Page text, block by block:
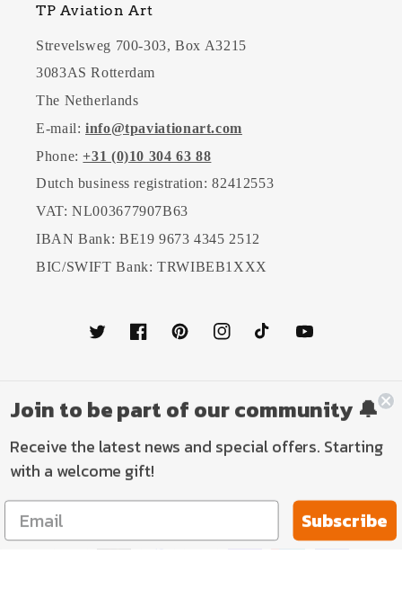
TP Aviation Art
Strevelsweg 700-303, Box A3215
3083AS Rotterdam
The Netherlands
E-mail: info@tpaviationart.com
Phone:+31 (0)10 304 63 88
Dutch business registration: 82412553
VAT: NL003677907B63
IBAN Bank: BE19 9673 4345 2512
BIC/SWIFT Bank: TRWIBEB1XXX
TwitterFacebookPinterestInstagramTikTokYouTube
Country/region
Netherlands (EUR €)
Language
English
Payment
methods
Join to be part of our community 🔔
Receive the latest news and special offers. Starting
with a welcome gift!
Subscribe